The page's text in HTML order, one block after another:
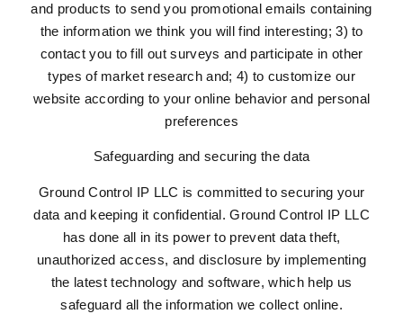
and products to send you promotional emails containing
the information we think you will find interesting; 3) to
contact you to fill out surveys and participate in other
types of market research and; 4) to customize our
website according to your online behavior and personal
preferences
Safeguarding and securing the data
Ground Control IP LLC is committed to securing your
data and keeping it confidential. Ground Control IP LLC
has done all in its power to prevent data theft,
unauthorized access, and disclosure by implementing
the latest technology and software, which help us
safeguard all the information we collect online.